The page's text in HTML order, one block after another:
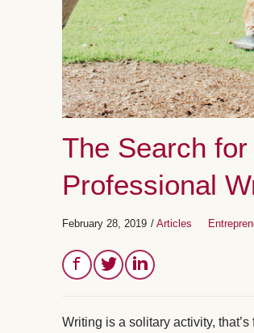
The Search
Professional
February 28, 2019 / Articles
Writing is a solitary activity,